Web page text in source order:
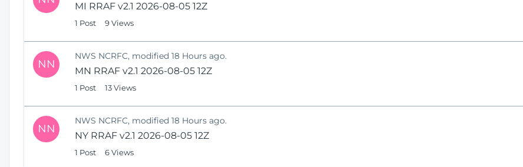
MI RRAF v2.1 2026-08-05 12Z
1 Post 9 Views
NN
NWS NCRFC, modified 18 Hours ago.
MN RRAF v2.1 2026-08-05 12Z
1 Post 13 Views
NN
NWS NCRFC, modified 18 Hours ago.
NY RRAF v2.1 2026-08-05 12Z
1 Post 6 Views